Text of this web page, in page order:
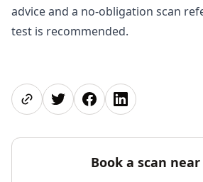
advice and a no-obligation scan
test is recommended.
Share pageShare on Twitter
Share on Facebook
Share on LinkedIn
Book a scan